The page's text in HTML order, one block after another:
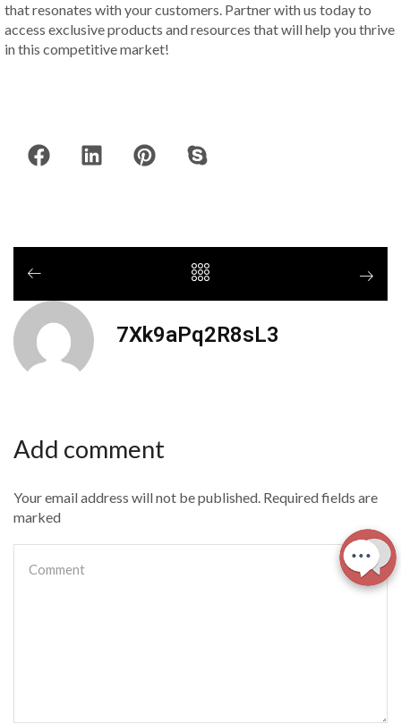
that resonates with your customers. Partner with us today to
access exclusive products and resources that will help you thrive
in this competitive market!
7Xk9aPq2R8sL3
Add comment
Your email address will not be published. Required fields are
marked